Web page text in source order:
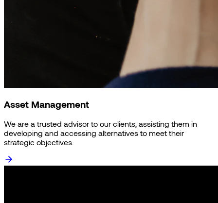
Asset Management
We are a trusted advisor to our clients, assisting them in
developing and accessing alternatives to meet their
strategic objectives.